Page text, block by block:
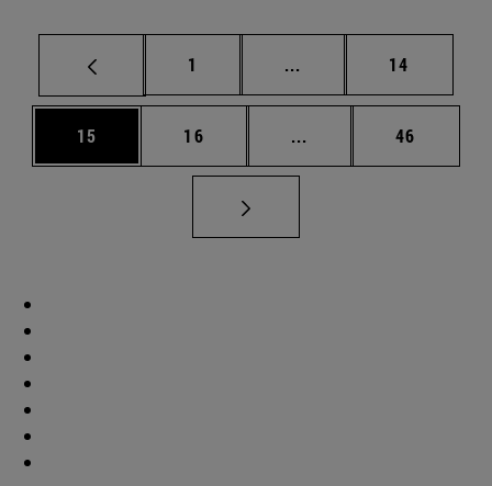
Page
1 ... Intermediate pages
Page
14
Page
15 Page
16 ... Intermediate pages
Page
46